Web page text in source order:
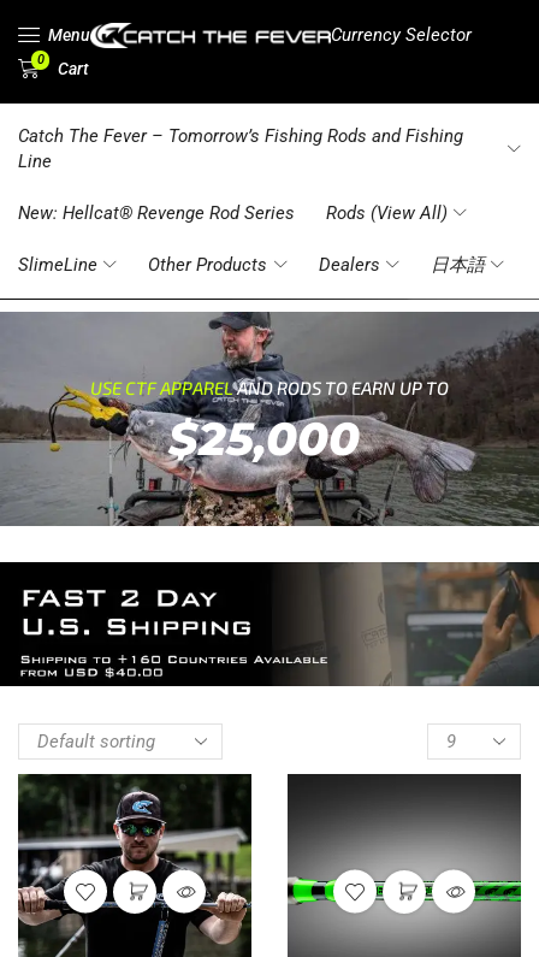
Menu Currency Selector
0 Cart
Catch The Fever – Tomorrow’s Fishing Rods and Fishing
Line
New: Hellcat® Revenge Rod Series Rods (View All)
SlimeLine Other Products Dealers 日本語
USE CTF APPARELAND RODS TO EARN UP TO
$25,000